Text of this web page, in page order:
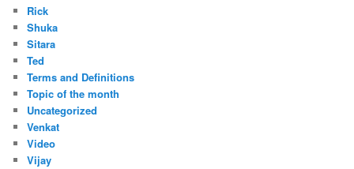
Rick
Shuka
Sitara
Ted
Terms and Definitions
Topic of the month
Uncategorized
Venkat
Video
Vijay